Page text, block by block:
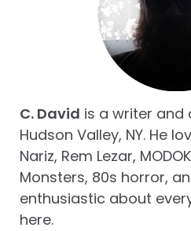
C. David is a writer and
Hudson Valley, NY. He
Nariz, Rem Lezar,
Monsters, 80s horror,
enthusiastic about
here.